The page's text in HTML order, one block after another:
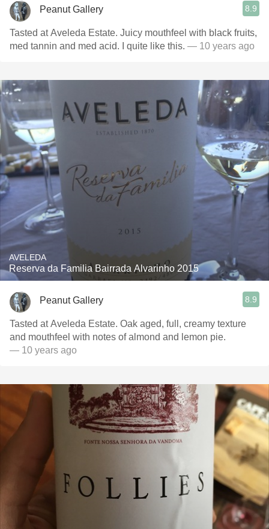
Peanut Gallery 8.9
Tasted at Aveleda Estate. Juicy mouthfeel with black fruits,
med tannin and med acid. I quite like this. — 10 years ago
AVELEDA
Reserva da Familia Bairrada Alvarinho 2015
Peanut Gallery 8.9
Tasted at Aveleda Estate. Oak aged, full, creamy texture
and mouthfeel with notes of almond and lemon pie.
— 10 years ago